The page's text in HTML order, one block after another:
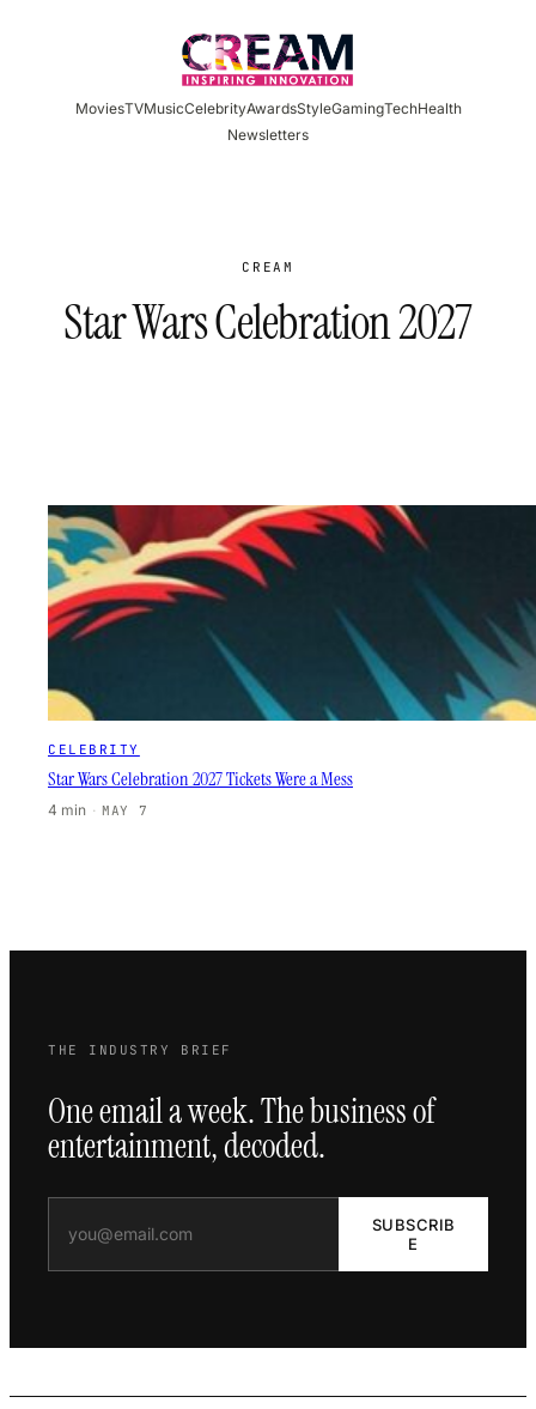
MoviesTVMusicCelebrityAwardsStyleGamingTechHealth
Newsletters
CREAM
Star Wars Celebration 2027
CELEBRITY
Star Wars Celebration 2027 Tickets Were a Mess
4 min · MAY 7
THE INDUSTRY BRIEF
One email a week. The business of
entertainment, decoded.
SUBSCRIB
E